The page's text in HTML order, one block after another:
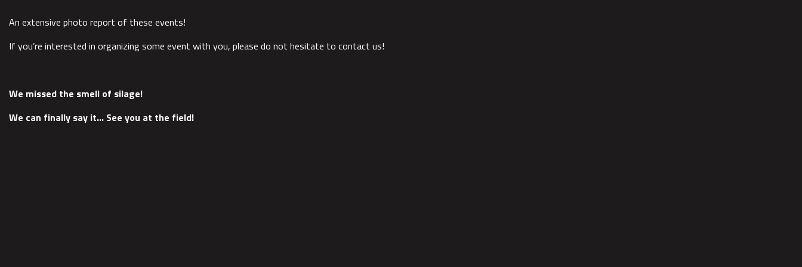
An extensive photo report of these events!
If you’re interested in organizing some event with you, please do not hesitate to contact us!
We missed the smell of silage!
We can finally say it… See you at the field!